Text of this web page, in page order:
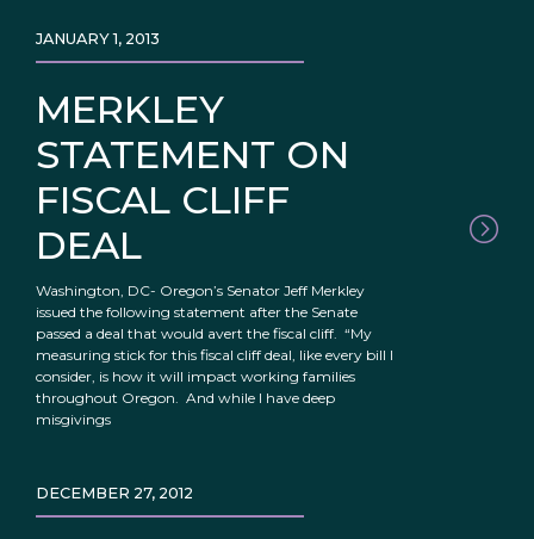
MERKLEY
STATEMENT ON
FISCAL CLIFF
DEAL
JANUARY 1, 2013
Washington, DC- Oregon’s Senator Jeff Merkley
issued the following statement after the Senate
passed a deal that would avert the fiscal cliff. “My
measuring stick for this fiscal cliff deal, like every bill I
consider, is how it will impact working families
throughout Oregon. And while I have deep
misgivings
DECEMBER 27, 2012